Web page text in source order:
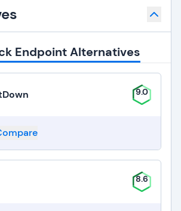
Endpoint Alternatives
9.0
8.6